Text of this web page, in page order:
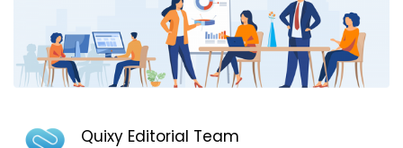
Quixy Editorial Team